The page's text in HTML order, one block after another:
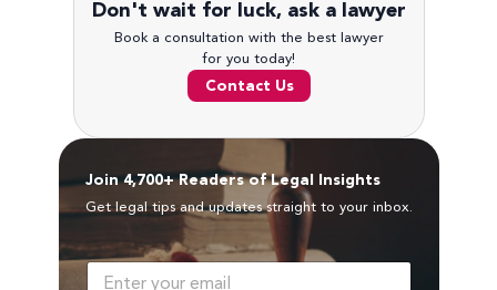
Don't wait for luck, ask a lawyer
Book a consultation with the best lawyer
for you today!
Contact Us
Join 4,700+ Readers of Legal Insights
Get legal tips and updates straight to your inbox.
E